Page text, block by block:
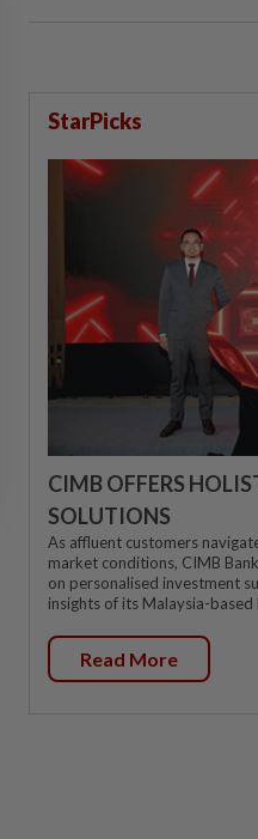
StarPicks
CIMB OFFERS
SOLUTIONS
As affluent customers
market conditions, CIMB
on personalised investment
insights of its Malaysia-based
Read More